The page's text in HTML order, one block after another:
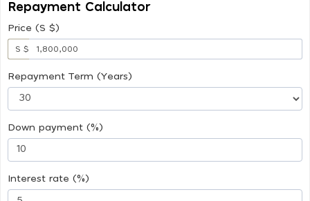
Repayment Calculator
Price (S $)
S $
Repayment Term (Years)
Down payment (%)
Interest rate (%)